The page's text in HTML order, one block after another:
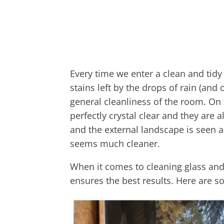
Every time we enter a clean and
stains left by the drops of rain
general cleanliness of the room.
perfectly crystal clear and they are
and the external landscape is seen
seems much cleaner.
When it comes to cleaning glass
ensures the best results. Here are